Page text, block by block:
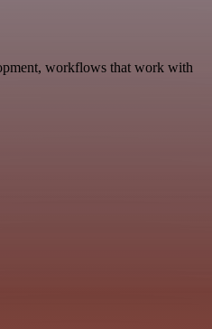
workflows that work with